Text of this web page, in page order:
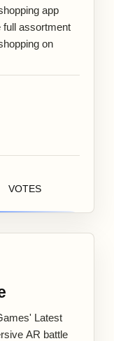
app
assortment
on
VOTES
Latest
AR battle